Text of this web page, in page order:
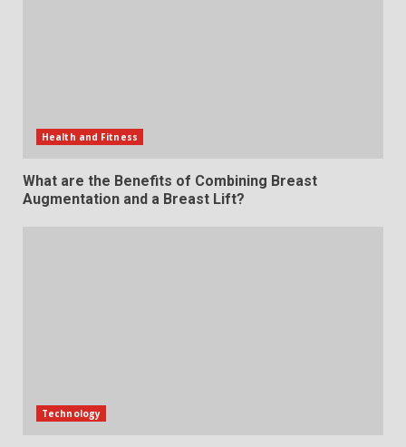
Health and Fitness
What are the Benefits of Combining Breast
Augmentation and a Breast Lift?
Technology